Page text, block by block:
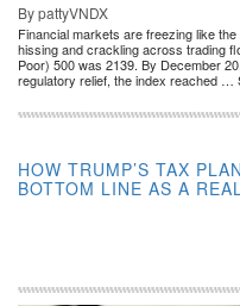
By pattyVNDX
Financial markets are freezing like
hissing and crackling across trading
Poor) 500 was 2139. By December
regulatory relief, the index reached …
HOW TRUMP’S TAX
BOTTOM LINE AS A